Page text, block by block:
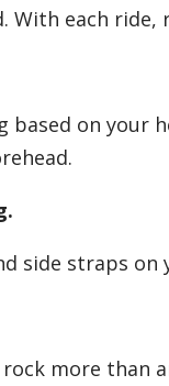
With each ride,
on your
side straps
more than